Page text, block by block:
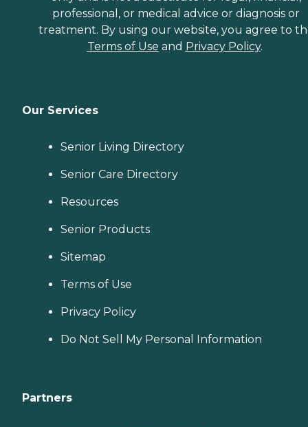
professional, or medical advice or diagnosis or
treatment. By using our website, you agree to
Terms of Use and Privacy Policy.
Our Services
Senior Living Directory
Senior Care Directory
Resources
Senior Products
Sitemap
Terms of Use
Privacy Policy
Do Not Sell My Personal Information
Partners